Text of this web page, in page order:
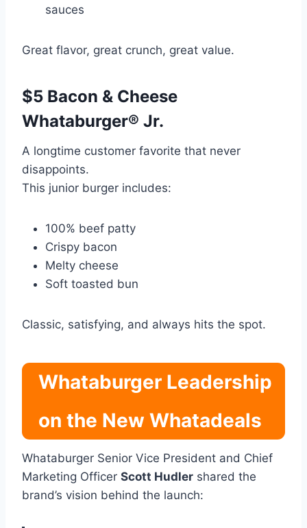
sauces
Great flavor, great crunch, great value.
$5 Bacon & Cheese
Whataburger® Jr.
A longtime customer favorite that never
disappoints.
This junior burger includes:
100% beef patty
Crispy bacon
Melty cheese
Soft toasted bun
Classic, satisfying, and always hits the spot.
Whataburger Leadership
on the New Whatadeals
Whataburger Senior Vice President and Chief
Marketing Officer Scott Hudler shared the
brand’s vision behind the launch: